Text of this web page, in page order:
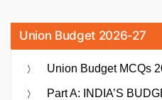
Union Budget 2026-27
Union Budget MCQs
Part A: INDIA’S